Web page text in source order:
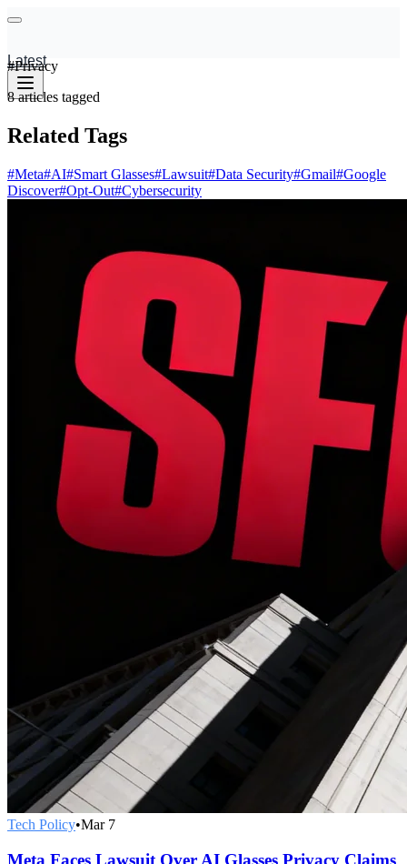
Latest
#Privacy
8 articles tagged
Related Tags
#Meta#AI#Smart Glasses#Lawsuit#Data Security#Gmail#Google
Discover#Opt-Out#Cybersecurity
Tech Policy•Mar 7
Meta Faces Lawsuit Over AI Glasses Privacy Claims